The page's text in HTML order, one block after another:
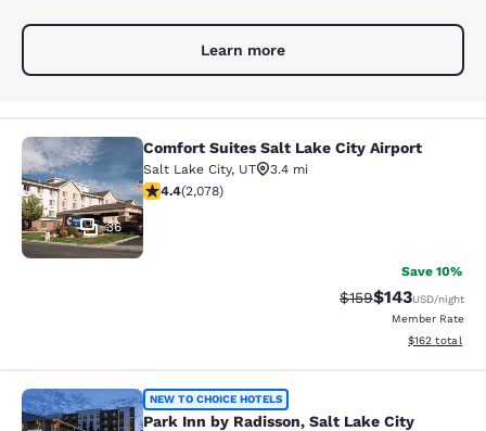
Learn more
Comfort Suites Salt Lake City
36
Comfort Suites Salt Lake City Airport
Salt Lake City, UT
3.4 mi
4.37 stars rating. Excellent. 2078 reviews
4.4(2,078)
Save 10%
Strikethrough Rate:
$159Discounted
$143USD/night
Member Rate
View
$162 total
Park Inn by Radisson, Salt Lake
NEW TO CHOICE HOTELS
Park Inn by Radisson, Salt Lake City